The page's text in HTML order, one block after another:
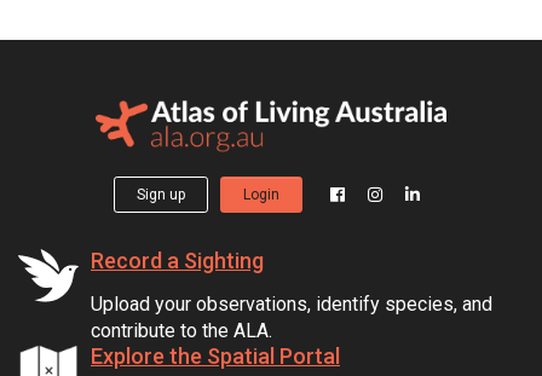
Sign up Login
Record a Sighting
Upload your observations, identify species, and
contribute to the ALA.
Explore the Spatial Portal